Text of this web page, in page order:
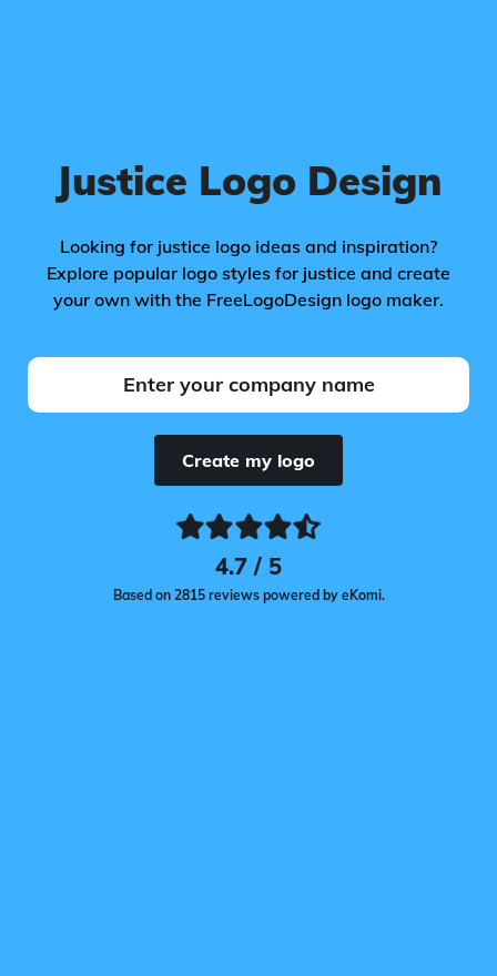
Justice Logo Design
Looking for justice logo ideas and inspiration?
Explore popular logo styles for justice and create
your own with the FreeLogoDesign logo maker.
Create my logo
4.7 / 5
Based on 2815 reviews powered by eKomi.